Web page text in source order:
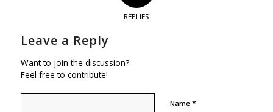
REPLIES
Leave a Reply
Want to join the discussion?
Feel free to contribute!
Name *